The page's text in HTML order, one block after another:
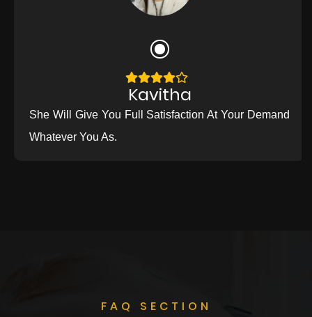
Kavitha
She Will Give You Full Satisfaction At Your Demand
Whatever You As.
FAQ SECTION